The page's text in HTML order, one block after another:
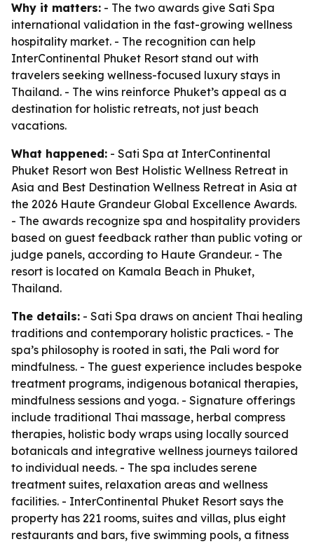
Why it matters: - The two awards give Sati Spa
international validation in the fast-growing wellness
hospitality market. - The recognition can help
InterContinental Phuket Resort stand out with
travelers seeking wellness-focused luxury stays in
Thailand. - The wins reinforce Phuket’s appeal as a
destination for holistic retreats, not just beach
vacations.
What happened: - Sati Spa at InterContinental
Phuket Resort won Best Holistic Wellness Retreat in
Asia and Best Destination Wellness Retreat in Asia at
the 2026 Haute Grandeur Global Excellence Awards.
- The awards recognize spa and hospitality providers
based on guest feedback rather than public voting or
judge panels, according to Haute Grandeur. - The
resort is located on Kamala Beach in Phuket,
Thailand.
The details: - Sati Spa draws on ancient Thai healing
traditions and contemporary holistic practices. - The
spa’s philosophy is rooted in sati, the Pali word for
mindfulness. - The guest experience includes bespoke
treatment programs, indigenous botanical therapies,
mindfulness sessions and yoga. - Signature offerings
include traditional Thai massage, herbal compress
therapies, holistic body wraps using locally sourced
botanicals and integrative wellness journeys tailored
to individual needs. - The spa includes serene
treatment suites, relaxation areas and wellness
facilities. - InterContinental Phuket Resort says the
property has 221 rooms, suites and villas, plus eight
restaurants and bars, five swimming pools, a fitness